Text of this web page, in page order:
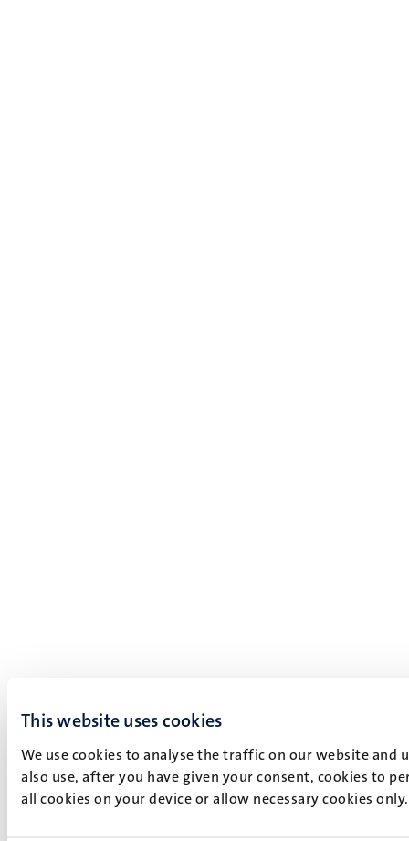
This website uses cookies
We use cookies to analyse the traffic on our website and
also use, after you have given your consent, cookies to
all cookies on your device or allow necessary cookies